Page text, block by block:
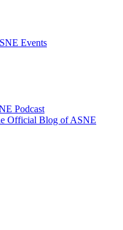
Events
Podcast
Official Blog of ASNE